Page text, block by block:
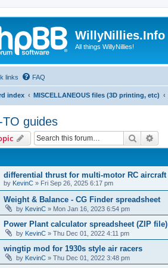
WillyNillies.Info
All things WillyNillies!
links FAQ
index MISCELLANEOUS files (3D printing, etc)
TO guides
Search
differential thrust for multi-motor RC aircraft
by KevinC » Fri Sep 26, 2025 6:17 pm
Weight & Balance - CG Finder spreadsheet
by KevinC » Mon Jan 16, 2023 6:54 pm
Power Plant calculator spreadsheet (ZIP file)
by KevinC » Thu Dec 01, 2022 4:11 pm
wingtip mod for 1930s style air racers
by KevinC » Thu Dec 01, 2022 3:48 pm